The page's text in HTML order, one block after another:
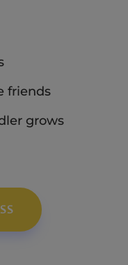
friends
grows